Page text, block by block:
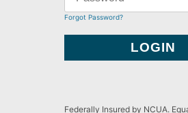
Forgot Password?
Federally Insured by NCUA.